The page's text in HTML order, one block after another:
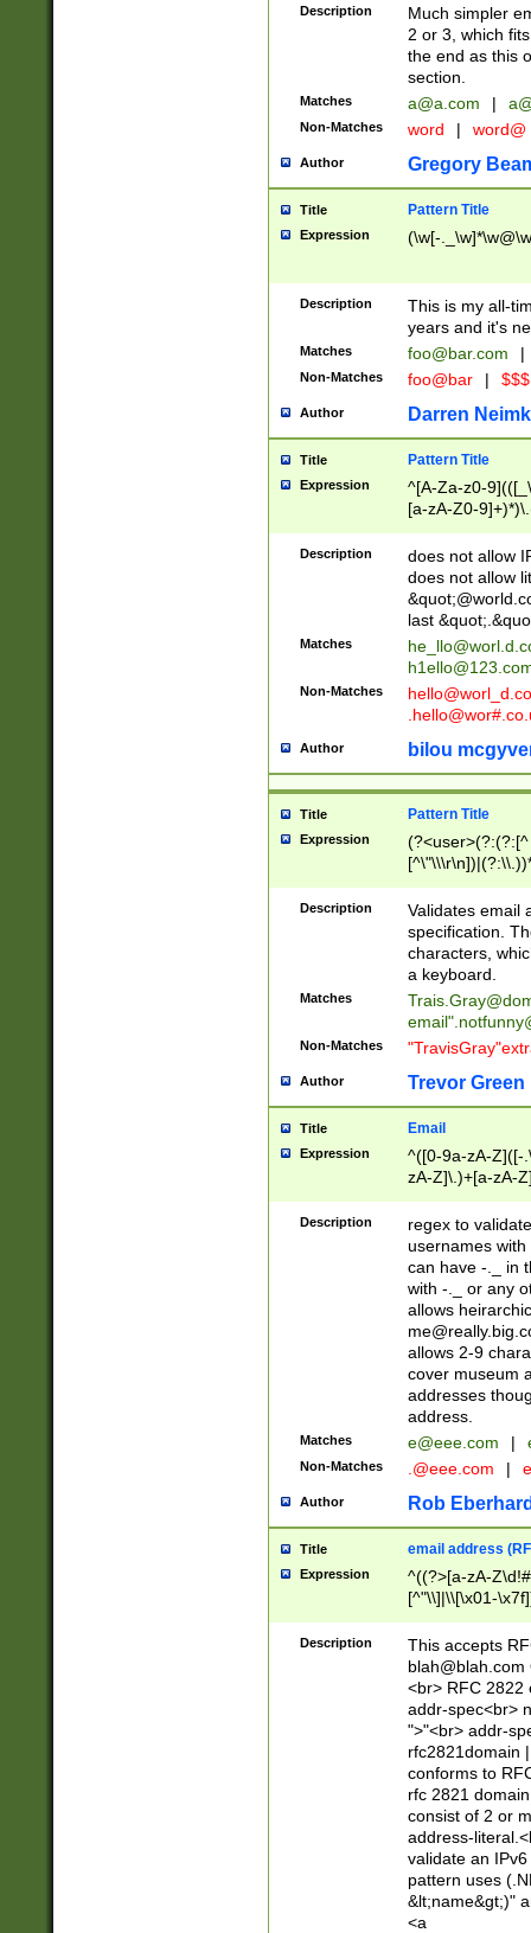
Description
Much simpler
2 or 3, which
the end as this
section.
Matches a@a.com |
Non-Matches word | word@
Author Gregory
Title Pattern Title
Expression (\w[-
Description
This is my all-
years and it's
Matches foo@bar.com |
Non-Matches foo@bar |
Author Darren
Title Pattern Title
Expression
^[A-Za-z0-
[a-zA-Z0-
Description
does not allow
does not allow
last
Matches
Non-Matches
Author bilou
Title Pattern Title
Expression
(?:[^
(?:\\.))*\])))*)
Description
Validates email
specification.
characters,
a keyboard.
Matches
email"
Non-Matches
Author Trevor Green
Title Email
Expression
^([0-9a-zA-Z]([-
zA-Z]\.)+[a-zA-
Description
regex to
usernames
can have -._ in
with -._ or any
allows
allows 2-9
cover museum
addresses
address.
Matches e@eee.com |
Non-Matches .@eee.com |
Author Rob
Title email address
Expression
^((?>[a-zA-
[^"\\]|\\[\x01-
Z\d!#$%&'*+\-/
\x7f])*")@(((?!-
[)\.)(25[0-
((?=[\x01-
Description
This accepts
blah@blah.com
<br> RFC 2822
addr-spec<br>
">"<br> addr-
rfc2821domain
conforms to
rfc 2821
consist of 2 or
address-
validate an
pattern uses
&lt;name&gt;)"
<a